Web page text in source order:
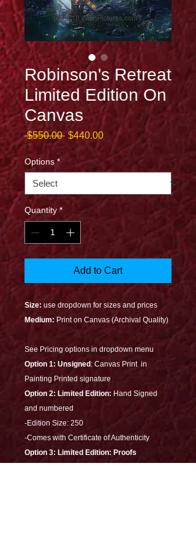
Robinson's Retreat
Limited Edition On
Canvas
$550.00 Regular
Price
$440.00Sale
Options *
Quantity *
Add to Cart
Size: use dropdown for sizes and prices
Medium: Print on Canvas (Archival Quality)
See Pricing options in dropdown menu
Option 1: Unsigned : Canvas Print in
Painting Printed signature
Option 2: Limited Edition: Hand Signed
and numbered
-Edition Size: 250
-Comes with Certificate of Authenticity
Option 3: Limited Edition: Proofs